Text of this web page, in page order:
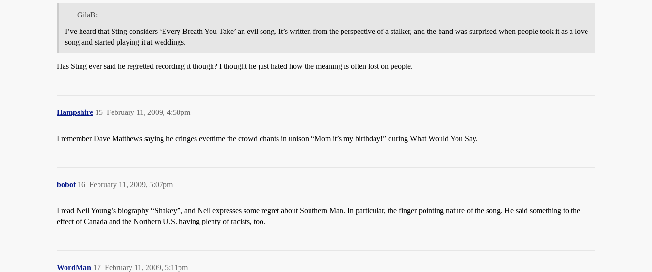
GilaB:
I’ve heard that Sting considers ‘Every Breath You Take’ an evil song. It’s written from the perspective of a stalker, and the band was surprised when people took it as a love
song and started playing it at weddings.
Has Sting ever said he regretted recording it though? I thought he just hated how the meaning is often lost on people.
Hampshire February 11, 2009, 4:58pm
15
I remember Dave Matthews saying he cringes evertime the crowd chants in unison “Mom it’s my birthday!” during What Would You Say.
bobot February 11, 2009, 5:07pm
16
I read Neil Young’s biography “Shakey”, and Neil expresses some regret about Southern Man. In particular, the finger pointing nature of the song. He said something to the
effect of Canada and the Northern U.S. having plenty of racists, too.
WordMan February 11, 2009, 5:11pm
17